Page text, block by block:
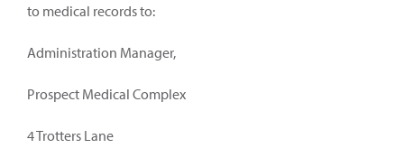
to medical records to:
Administration Manager,
Prospect Medical Complex
4 Trotters Lane